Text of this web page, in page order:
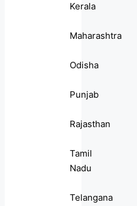
Kerala
Maharashtra
Odisha
Punjab
Rajasthan
Tamil
Nadu
Telangana